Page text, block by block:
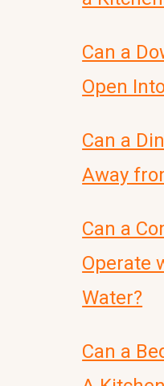
Can a
Open
Can a
Away
Can a
Operate
Water?
Can a